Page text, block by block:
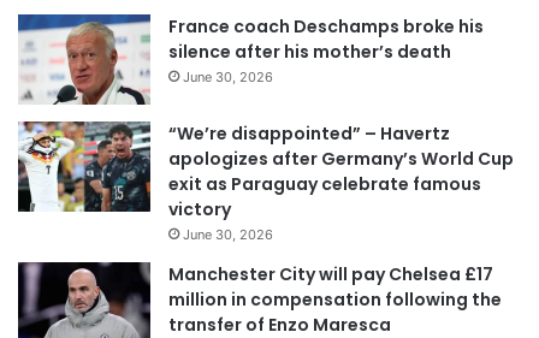
r
E
m
a
l
a
d
d
e
s
France coach Deschamps broke his
silence after his mother’s death
June 30, 2026
“We’re disappointed” – Havertz
apologizes after Germany’s World Cup
exit as Paraguay celebrate famous
victory
June 30, 2026
Manchester City will pay Chelsea £17
million in compensation following the
transfer of Enzo Maresca